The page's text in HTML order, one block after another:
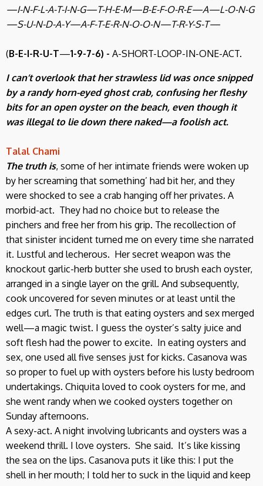
—I-N-F-L-A-T-I-N-G—T-H-E-M—B-E-F-O-R-E—A—L-O-N-G
—S-U-N-D-A-Y—A-F-T-E-R-N-O-O-N—T-R-Y-S-T—
(B-E-I-R-U-T—1-9-7-6) - A-SHORT-LOOP-IN-ONE-ACT.
I can’t overlook that her strawless lid was once snipped
by a randy horn-eyed ghost crab, confusing her fleshy
bits for an open oyster on the beach, even though it
was illegal to lie down there naked—a foolish act.
Talal Chami
The truth is, some of her intimate friends were woken up
by her screaming that something’ had bit her, and they
were shocked to see a crab hanging off her privates. A
morbid-act. They had no choice but to release the
pinchers and free her from his grip. The recollection of
that sinister incident turned me on every time she narrated
it. Lustful and lecherous. Her secret weapon was the
knockout garlic-herb butter she used to brush each oyster,
arranged in a single layer on the grill. And subsequently,
cook uncovered for seven minutes or at least until the
edges curl. The truth is that eating oysters and sex merged
well—a magic twist. I guess the oyster’s salty juice and
soft flesh had the power to excite. In eating oysters and
sex, one used all five senses just for kicks. Casanova was
so proper to fuel up with oysters before his lusty bedroom
undertakings. Chiquita loved to cook oysters for me, and
she went randy when we cooked oysters together on
Sunday afternoons.
A sexy-act. A night involving lubricants and oysters was a
weekend thrill. I love oysters. She said. It’s like kissing
the sea on the lips. Casanova puts it like this: I put the
shell in her mouth; I told her to suck in the liquid and keep